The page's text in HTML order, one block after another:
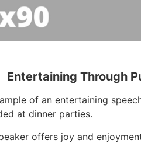
Entertaining Through
of an entertaining
at dinner parties.
offers joy and